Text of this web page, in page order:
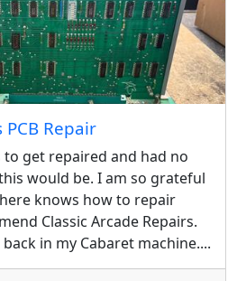
Repair
get repaired and had no
would be. I am so grateful
knows how to repair
Classic Arcade Repairs.
in my Cabaret machine....